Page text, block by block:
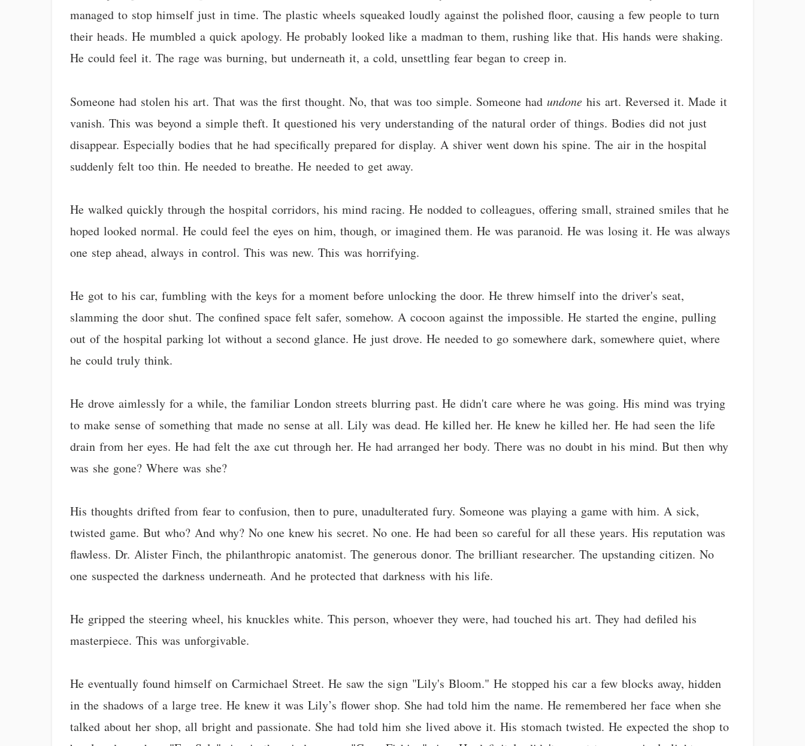
managed to stop himself just in time. The plastic wheels squeaked loudly against the polished floor, causing a few people to turn
their heads. He mumbled a quick apology. He probably looked like a madman to them, rushing like that. His hands were shaking.
He could feel it. The rage was burning, but underneath it, a cold, unsettling fear began to creep in.
Someone had stolen his art. That was the first thought. No, that was too simple. Someone hadundone his art. Reversed it. Made it
vanish. This was beyond a simple theft. It questioned his very understanding of the natural order of things. Bodies did not just
disappear. Especially bodies that he had specifically prepared for display. A shiver went down his spine. The air in the hospital
suddenly felt too thin. He needed to breathe. He needed to get away.
He walked quickly through the hospital corridors, his mind racing. He nodded to colleagues, offering small, strained smiles that he
hoped looked normal. He could feel the eyes on him, though, or imagined them. He was paranoid. He was losing it. He was always
one step ahead, always in control. This was new. This was horrifying.
He got to his car, fumbling with the keys for a moment before unlocking the door. He threw himself into the driver's seat,
slamming the door shut. The confined space felt safer, somehow. A cocoon against the impossible. He started the engine, pulling
out of the hospital parking lot without a second glance. He just drove. He needed to go somewhere dark, somewhere quiet, where
he could truly think.
He drove aimlessly for a while, the familiar London streets blurring past. He didn't care where he was going. His mind was trying
to make sense of something that made no sense at all. Lily was dead. He killed her. He knew he killed her. He had seen the life
drain from her eyes. He had felt the axe cut through her. He had arranged her body. There was no doubt in his mind. But then why
was she gone? Where was she?
His thoughts drifted from fear to confusion, then to pure, unadulterated fury. Someone was playing a game with him. A sick,
twisted game. But who? And why? No one knew his secret. No one. He had been so careful for all these years. His reputation was
flawless. Dr. Alister Finch, the philanthropic anatomist. The generous donor. The brilliant researcher. The upstanding citizen. No
one suspected the darkness underneath. And he protected that darkness with his life.
He gripped the steering wheel, his knuckles white. This person, whoever they were, had touched his art. They had defiled his
masterpiece. This was unforgivable.
He eventually found himself on Carmichael Street. He saw the sign "Lily's Bloom." He stopped his car a few blocks away, hidden
in the shadows of a large tree. He knew it was Lily’s flower shop. She had told him the name. He remembered her face when she
talked about her shop, all bright and passionate. She had told him she lived above it. His stomach twisted. He expected the shop to